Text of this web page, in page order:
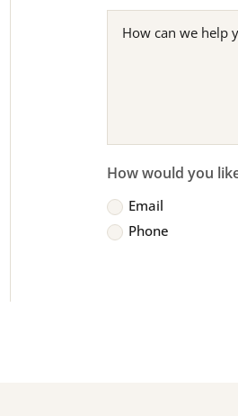
How would you
Email
Phone